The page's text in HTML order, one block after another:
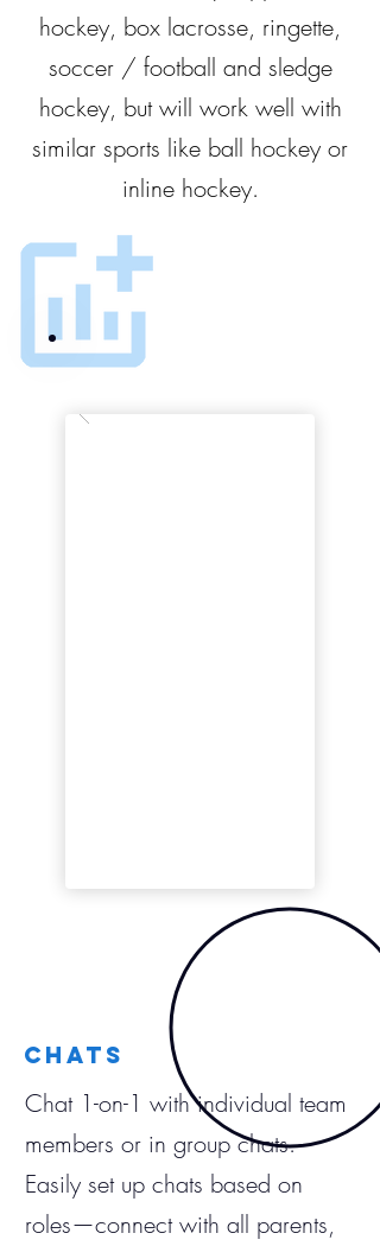
hockey, box lacrosse, ringette,
soccer / football and sledge
hockey, but will work well with
similar sports like ball hockey or
inline hockey.
Chats
Chat 1-on-1 with individual team
members or in group chats.
Easily set up chats based on
roles—connect with all parents,